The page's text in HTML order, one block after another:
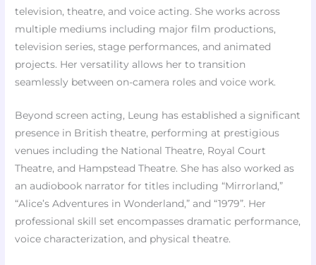
television, theatre, and voice acting. She works across
multiple mediums including major film productions,
television series, stage performances, and animated
projects. Her versatility allows her to transition
seamlessly between on-camera roles and voice work.
Beyond screen acting, Leung has established a significant
presence in British theatre, performing at prestigious
venues including the National Theatre, Royal Court
Theatre, and Hampstead Theatre. She has also worked as
an audiobook narrator for titles including “Mirrorland,”
“Alice’s Adventures in Wonderland,” and “1979”. Her
professional skill set encompasses dramatic performance,
voice characterization, and physical theatre.